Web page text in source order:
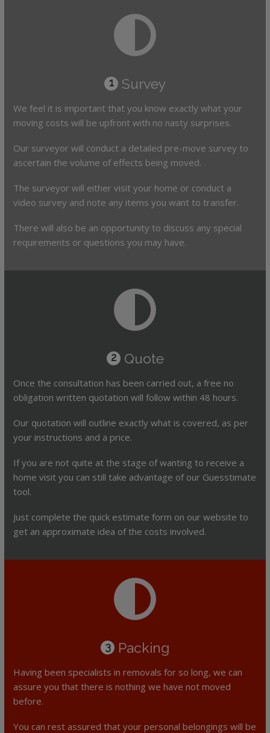
1 Survey
We feel it is important that you know exactly what your
moving costs will be upfront with no nasty surprises.
Our surveyor will conduct a detailed pre-move survey to
ascertain the volume of effects being moved.
The surveyor will either visit your home or conduct a
video survey and note any items you want to transfer.
There will also be an opportunity to discuss any special
requirements or questions you may have.
2 Quote
Once the consultation has been carried out, a free no
obligation written quotation will follow within 48 hours.
Our quotation will outline exactly what is covered, as per
your instructions and a price.
If you are not quite at the stage of wanting to receive a
home visit you can still take advantage of our Guesstimate
tool.
Just complete the quick estimate form on our website to
get an approximate idea of the costs involved.
3 Packing
Having been specialists in removals for so long, we can
assure you that there is nothing we have not moved
before.
You can rest assured that your personal belongings will be